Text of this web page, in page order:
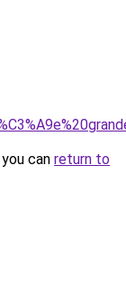
can return to